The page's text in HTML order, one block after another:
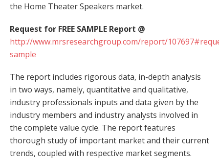
the Home Theater Speakers market.
Request for FREE SAMPLE Report @
http://www.mrsresearchgroup.com/report/
sample
The report includes rigorous data, in-depth analysis
in two ways, namely, quantitative and qualitative,
industry professionals inputs and data given by the
industry members and industry analysts involved in
the complete value cycle. The report features
thorough study of important market and their current
trends, coupled with respective market segments.